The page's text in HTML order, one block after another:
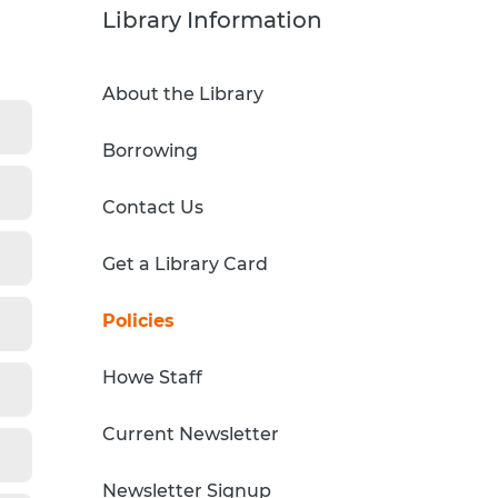
Sci-Fi Book Club
Technology & Printing
Library Information
About the Library
Borrowing
Contact Us
Get a Library Card
Policies
Howe Staff
Current Newsletter
Newsletter Signup